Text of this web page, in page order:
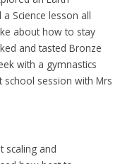
Science lesson all
about how to stay
and tasted Bronze
with a gymnastics
session with Mrs
scaling and